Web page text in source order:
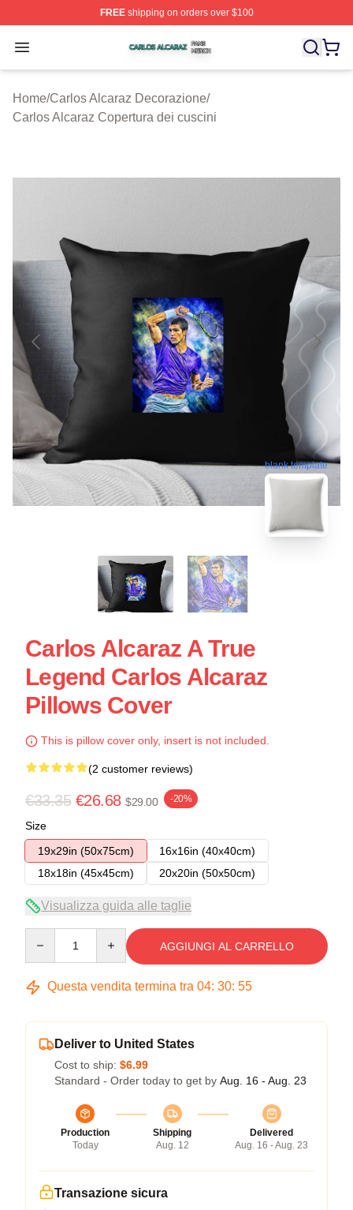
FREEshipping on orders over $100
Open menu
Carlos Alcaraz Shop ⚡️ Officially Licensed Carlos
Home/Carlos Alcaraz Decorazione/
Carlos Alcaraz Copertura dei cuscini
blank template
Carlos Alcaraz A True
Legend Carlos Alcaraz
Pillows Cover
This is pillow cover only, insert is not included.
(2 customer reviews)
€33.35 €26.68 $29.00 -20%
Size
19x29in (50x75cm)
16x16in (40x40cm)
18x18in (45x45cm)
20x20in (50x50cm)
Visualizza guida alle taglie
AGGIUNGI AL CARRELLO
Questa vendita termina tra 04: 30: 54
Deliver to United States
Cost to ship: $6.99
Standard - Order today to get by Aug. 16 - Aug. 23
Production
Today
Shipping
Aug. 12
Delivered
Aug. 16 - Aug. 23
Transazione sicura